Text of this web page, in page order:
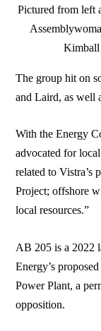
Pictured from left
Kimball
The group hit on
and Laird, as well
With the Energy
advocated for
related to Vistra’s
Project; offshore
local resources.”
AB 205 is a 2022
Energy’s
Power Plant, a
opposition.